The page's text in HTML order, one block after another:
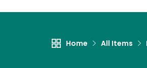
Home All Items